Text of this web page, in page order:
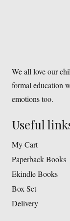
We all love our
formal education
emotions too.
Useful
My Cart
Paperback Books
Ekindle Books
Box Set
Delivery